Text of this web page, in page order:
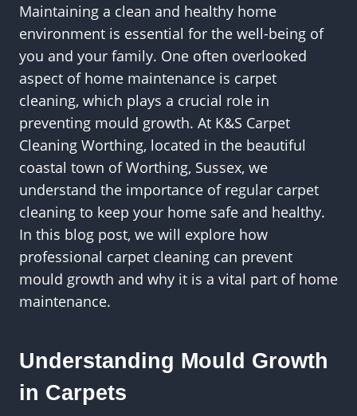
Maintaining a clean and healthy home
environment is essential for the well-being of
you and your family. One often overlooked
aspect of home maintenance is carpet
cleaning, which plays a crucial role in
preventing mould growth. At K&S Carpet
Cleaning Worthing, located in the beautiful
coastal town of Worthing, Sussex, we
understand the importance of regular carpet
cleaning to keep your home safe and healthy.
In this blog post, we will explore how
professional carpet cleaning can prevent
mould growth and why it is a vital part of home
maintenance.
Understanding Mould Growth
in Carpets